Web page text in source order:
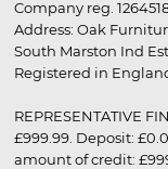
Company reg.
Address: Oak
South Marston Ind
Registered in
REPRESENTATIVE
£999.99. Deposit:
amount of credit: